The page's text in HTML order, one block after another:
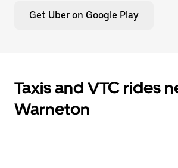
Get Uber on Google Play
Taxis and VTC rides
Warneton